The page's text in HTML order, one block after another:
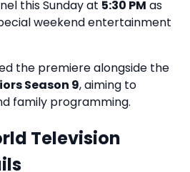
this Sunday at 5:30 PM as
weekend entertainment
the premiere alongside the
Season 9, aiming to
family programming.
Television